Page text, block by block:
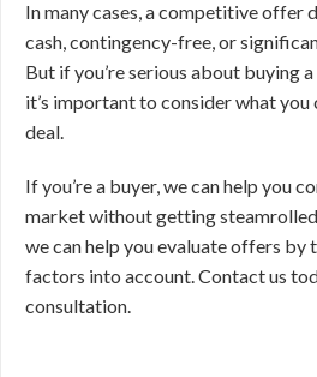
In many cases, a competitive offer
cash, contingency-free, or
But if you’re serious about buying
it’s important to consider what you
deal.
If you’re a buyer, we can help you
market without getting
we can help you evaluate offers by
factors into account. Contact us
consultation.